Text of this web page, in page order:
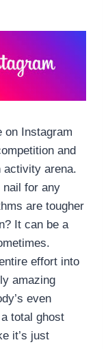
on Instagram
and
activity arena.
nail for any
are tougher
It can be a
effort into
amazing
even
total ghost
it’s just